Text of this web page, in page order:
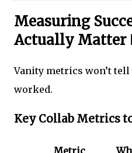
Measuring
Actually Matter
Vanity metrics won’t
worked.
Key Collab Metrics
Metric